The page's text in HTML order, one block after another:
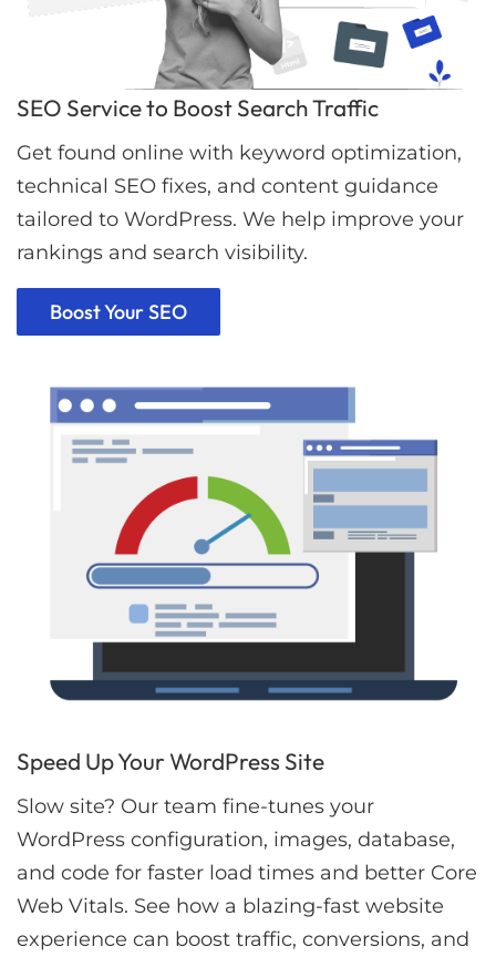
SEO Service to Boost Search Traffic
Get found online with keyword optimization,
technical SEO fixes, and content guidance
tailored to WordPress. We help improve your
rankings and search visibility.
Boost Your SEO
Speed Up Your WordPress Site
Slow site? Our team fine-tunes your
WordPress configuration, images, database,
and code for faster load times and better Core
Web Vitals. See how a blazing-fast website
experience can boost traffic, conversions, and